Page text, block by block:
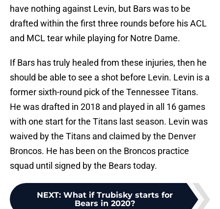
have nothing against Levin, but Bars was to be
drafted within the first three rounds before his ACL
and MCL tear while playing for Notre Dame.
If Bars has truly healed from these injuries, then he
should be able to see a shot before Levin. Levin is a
former sixth-round pick of the Tennessee Titans.
He was drafted in 2018 and played in all 16 games
with one start for the Titans last season. Levin was
waived by the Titans and claimed by the Denver
Broncos. He has been on the Broncos practice
squad until signed by the Bears today.
NEXT: What if Trubisky starts for
Bears in 2020?